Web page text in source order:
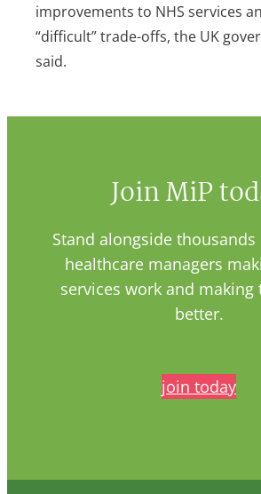
improvements to NHS services
“difficult” trade-offs, the UK
said.
Join MiP
Stand alongside thousands
healthcare managers
services work and making
better.
join today